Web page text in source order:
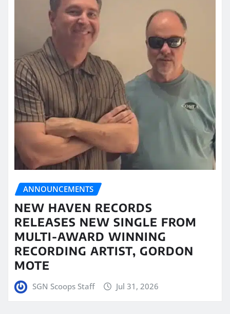
ANNOUNCEMENTS
NEW HAVEN RECORDS
RELEASES NEW SINGLE FROM
MULTI-AWARD WINNING
RECORDING ARTIST, GORDON
MOTE
SGN Scoops Staff Jul 31, 2026